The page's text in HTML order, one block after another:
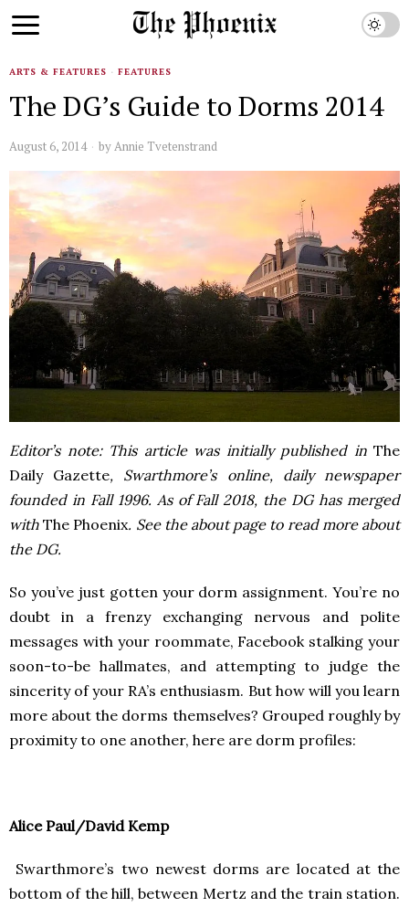
ARTS & FEATURES · FEATURES
The DG’s Guide to Dorms 2014
August 6, 2014 byAnnie Tvetenstrand
Editor’s note: This article was initially published inThe
Daily Gazette, Swarthmore’s online, daily newspaper
founded in Fall 1996. As of Fall 2018, the DG has merged
withThe Phoenix. See the about page to read more about
the DG.
So you’ve just gotten your dorm assignment. You’re no
doubt in a frenzy exchanging nervous and polite
messages with your roommate, Facebook stalking your
soon-to-be hallmates, and attempting to judge the
sincerity of your RA’s enthusiasm. But how will you learn
more about the dorms themselves? Grouped roughly by
proximity to one another, here are dorm profiles:
Alice Paul/David Kemp
Swarthmore’s two newest dorms are located at the
bottom of the hill, between Mertz and the train station.